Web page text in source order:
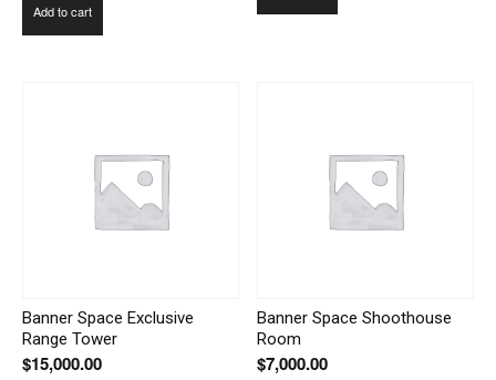
Add to cart
Banner Space Exclusive
Range Tower
$15,000.00
Banner Space Shoothouse
Room
$7,000.00